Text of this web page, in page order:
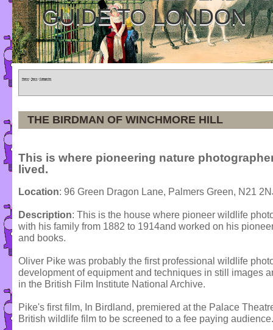
GUIDE TO LONDON
Home » Tours » Categories
THE BIRDMAN OF WINCHMORE HILL
This is where pioneering nature
lived.
Location: 96 Green Dragon Lane, Palmers Green, N21
Description: This is the house where pioneer wildlife
with his family from 1882 to 1914and worked on his
and books.
Oliver Pike was probably the first professional wildlife
development of equipment and techniques in still images
in the British Film Institute National Archive.
Pike's first film, In Birdland, premiered at the Palace
British wildlife film to be screened to a fee paying audience.